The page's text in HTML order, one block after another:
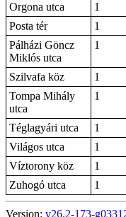
Orgona utca
1
Posta tér
1
Pálházi Göncz
Miklós utca
1
Szilvafa köz 1
Tompa Mihály
utca
1
Téglagyári utca 1
Világos utca
1
Víztorony köz
1
Zuhogó utca
1
Version: v26.2-173-